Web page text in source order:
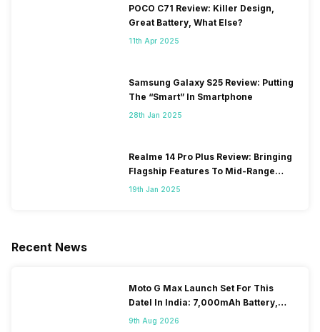
POCO C71 Review: Killer Design,
Great Battery, What Else?
11th Apr 2025
Samsung Galaxy S25 Review: Putting
The “Smart” In Smartphone
28th Jan 2025
Realme 14 Pro Plus Review: Bringing
Flagship Features To Mid-Range
Segment
19th Jan 2025
Recent News
Moto G Max Launch Set For This
DateI In India: 7,000mAh Battery,
120Hz Display Tipped
9th Aug 2026